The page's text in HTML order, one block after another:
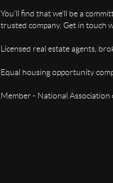
You'll find that we'll be a
trusted company. Get in touch
Licensed real estate agents,
Equal housing opportunity
Member - National Association